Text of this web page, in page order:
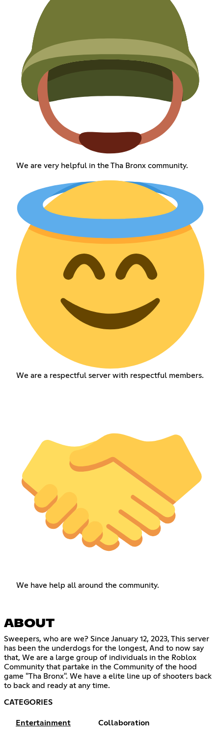
We are very helpful in the Tha Bronx community.
We are a respectful server with respectful members.
We have help all around the community.
ABOUT
Sweepers, who are we? Since January 12, 2023, This server
has been the underdogs for the longest, And to now say
that, We are a large group of individuals in the Roblox
Community that partake in the Community of the hood
game "Tha Bronx". We have a elite line up of shooters back
to back and ready at any time.
CATEGORIES
Entertainment Collaboration